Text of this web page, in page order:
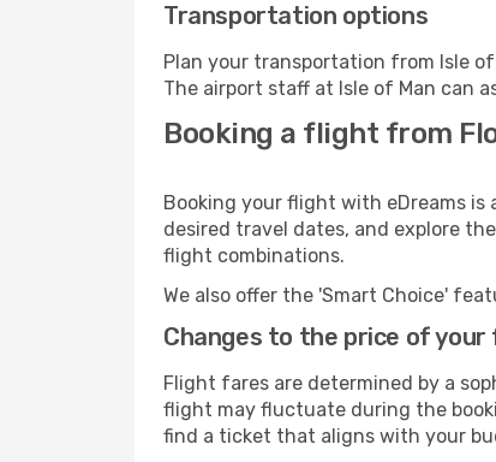
Transportation options
Plan your transportation from Isle
The airport staff at Isle of Man can
Booking a flight from
Booking your flight with eDreams is
desired travel dates, and explore
flight combinations.
We also offer the 'Smart Choice'
Changes to the price of
Flight fares are determined by a
flight may fluctuate during the
find a ticket that aligns with your